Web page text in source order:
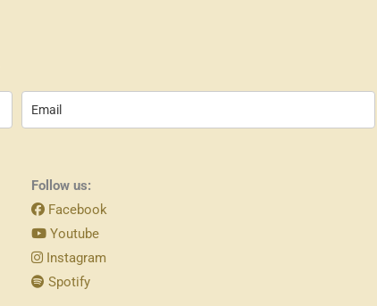
Follow us:
Facebook
Youtube
Instagram
Spotify